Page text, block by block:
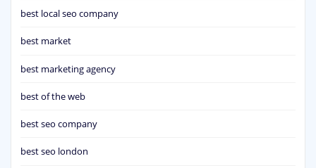
best local seo company
best market
best marketing agency
best of the web
best seo company
best seo london